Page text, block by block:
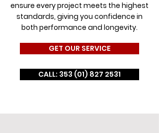
ensure every project meets the highest
standards, giving you confidence in
both performance and longevity.
GET OUR SERVICE
CALL: 353 (01) 827 2531